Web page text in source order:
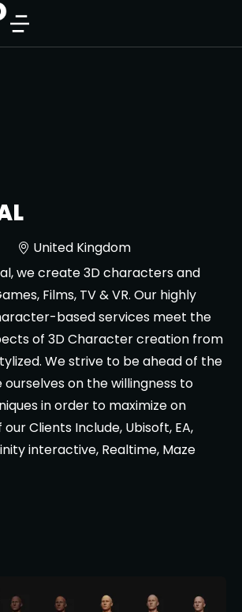
United Kingdom
we create 3D characters and
Films, TV & VR. Our highly
based services meet the
of 3D Character creation from
We strive to be ahead of the
on the willingness to
in order to maximize on
Clients Include, Ubisoft, EA,
interactive, Realtime, Maze